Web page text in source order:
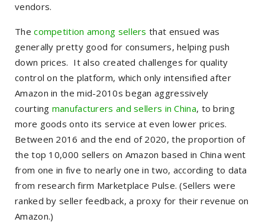
vendors.
Thecompetition among sellers that ensued was
generally pretty good for consumers, helping push
down prices. It also created challenges for quality
control on the platform, which only intensified after
Amazon in the mid-2010s began aggressively
courting manufacturers and sellers in China, to bring
more goods onto its service at even lower prices.
Between 2016 and the end of 2020, the proportion of
the top 10,000 sellers on Amazon based in China went
from one in five to nearly one in two, according to data
from research firm Marketplace Pulse. (Sellers were
ranked by seller feedback, a proxy for their revenue on
Amazon.)